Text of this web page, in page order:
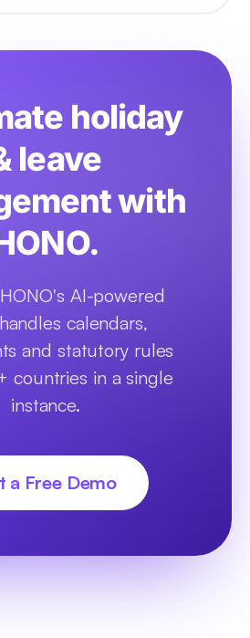
holiday
leave
with
AI-powered
calendars,
and statutory rules
countries in a single
instance.
a Free Demo